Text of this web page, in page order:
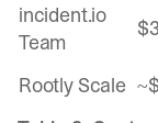
incident.io
Team
Rootly Scale